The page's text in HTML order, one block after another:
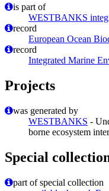
is part of
WESTBANKS
record
European Ocean
record
Integrated Marine
Projects
was generated by
WESTBANKS -
borne ecosystem
Special
part of special collection